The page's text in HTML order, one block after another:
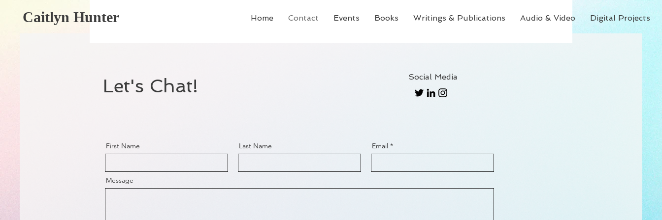
Caitlyn Hunter Home Contact Events Books Writings & Publications Audio & Video Digital Projects
Let's Chat! Social Media
First Name Last Name Email
Message